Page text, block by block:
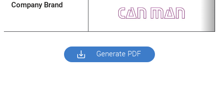
Company Brand
Generate PDF